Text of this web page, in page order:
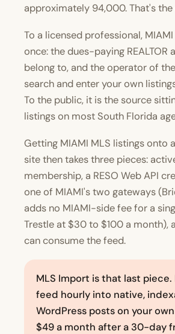
approximately 94,000. That's
To a licensed professional,
once: the dues-paying REALTOR
belong to, and the operator of
search and enter your own
To the public, it is the source
listings on most South Florida
Getting MIAMI MLS listings onto
site then takes three pieces:
membership, a RESO Web API
one of MIAMI's two gateways
adds no MIAMI-side fee for a
Trestle at $30 to $100 a month),
can consume the feed.
MLS Import is that last
feed hourly into native,
WordPress posts on your
$49 a month after a 30-day